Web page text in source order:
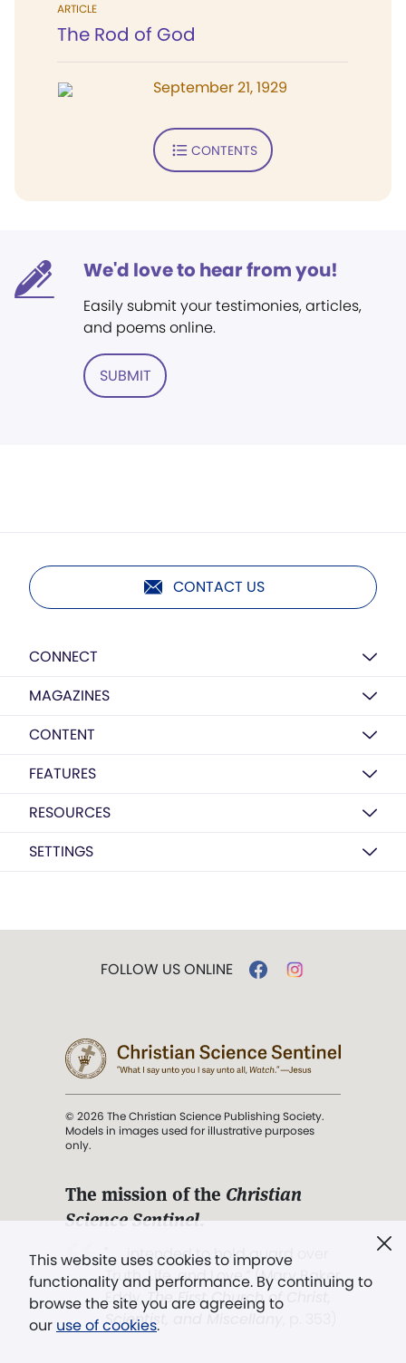
ARTICLE
The Rod of God
September 21, 1929
CONTENTS
We'd love to hear from you!
Easily submit your testimonies, articles,
and poems online.
SUBMIT
CONTACT US
CONNECT
MAGAZINES
CONTENT
FEATURES
RESOURCES
SETTINGS
This website uses cookies to improve
functionality and performance. By continuing to
browse the site you are agreeing to
our use of cookies.
FOLLOW US ONLINE
© 2026 The Christian Science Publishing Society.
Models in images used for illustrative purposes
only.
The mission of the Christian
Science Sentinel.
". . . intended to hold guard over
Truth, Life, and Love.” (Mary Baker
Eddy,The First Church of Christ,
Scientist, and Miscellany